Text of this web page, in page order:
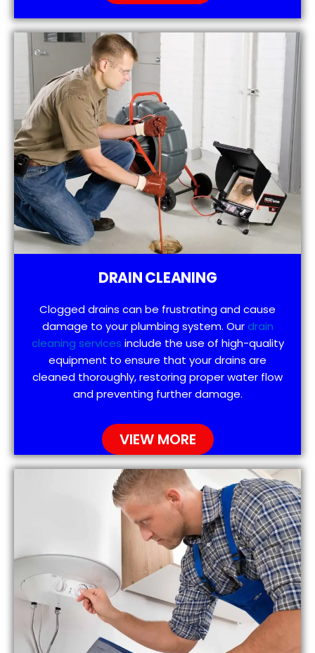
DRAIN CLEANING
Clogged drains can be frustrating and cause
damage to your plumbing system. Ourdrain
cleaning services include the use of high-quality
equipment to ensure that your drains are
cleaned thoroughly, restoring proper water flow
and preventing further damage.
VIEW MORE